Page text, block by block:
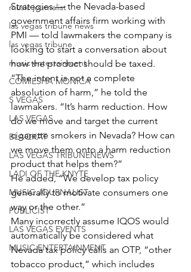
music journalist
las vegas tribune news
las vegas tribune
music entertainment
COMIESHA MONICA
S VEGAS
LAS VEGAS
BLAQKAT
LAS VEGAS TRIBUNENEWS
LADI OF THE KNYTE
MUSIC JOURNALIST
PUBLICIST
LAS VEGAS EVENTS
MUSIC ENTERTAINMENT
Strategies — the Nevada-based
government affairs firm working with
PMI — told lawmakers the company is
looking to start a conversation about
how the product should be taxed.
“The intent is not a complete
absolution of harm,” he told the
lawmakers. “It’s harm reduction. How
do we move and target the current
cigarette smokers in Nevada? How can
we move them onto a harm reduction
product that helps them?”
He added, “We develop tax policy
generally to motivate consumers one
way or the other.”
Many incorrectly assume IQOS would
automatically be considered what
Nevada tax policy calls an OTP, “other
tobacco product,” which includes